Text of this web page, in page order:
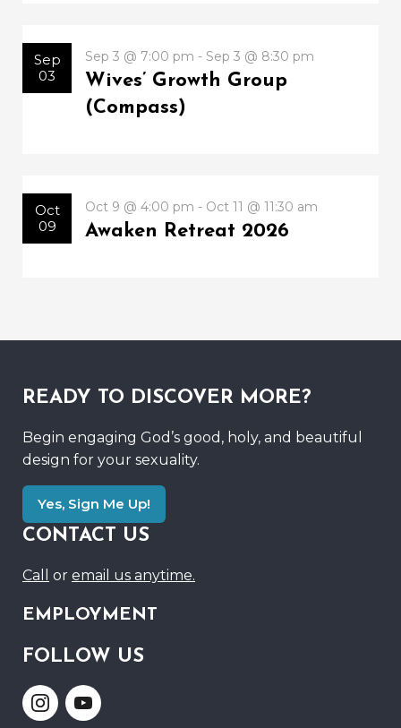
Sep
03
Sep 3 @ 7:00 pm - Sep 3 @ 8:30 pm
Wives’ Growth Group
(Compass)
Oct
09
Oct 9 @ 4:00 pm - Oct 11 @ 11:30 am
Awaken Retreat 2026
READY TO DISCOVER MORE?
Begin engaging God’s good, holy, and beautiful
design for your sexuality.
Yes, Sign Me Up!
CONTACT US
Call or email us anytime.
EMPLOYMENT
FOLLOW US
Link Link